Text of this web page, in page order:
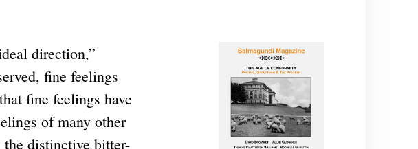
direction,”
fine feelings
fine feelings have
of many other
distinctive bitter-